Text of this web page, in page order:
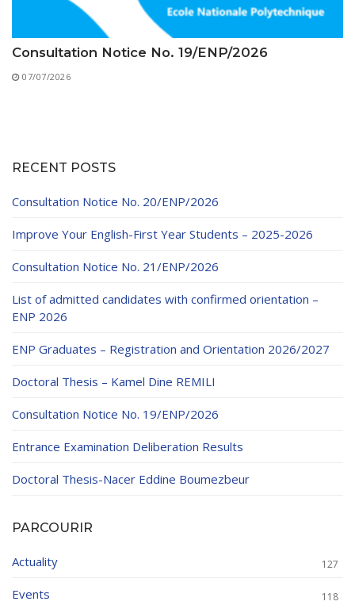
Consultation Notice No. 19/ENP/2026
07/07/2026
RECENT POSTS
Consultation Notice No. 20/ENP/2026
Improve Your English-First Year Students – 2025-2026
Consultation Notice No. 21/ENP/2026
List of admitted candidates with confirmed orientation –
ENP 2026
ENP Graduates – Registration and Orientation 2026/2027
Doctoral Thesis – Kamel Dine REMILI
Consultation Notice No. 19/ENP/2026
Entrance Examination Deliberation Results
Doctoral Thesis-Nacer Eddine Boumezbeur
PARCOURIR
Actuality 127
Events 118